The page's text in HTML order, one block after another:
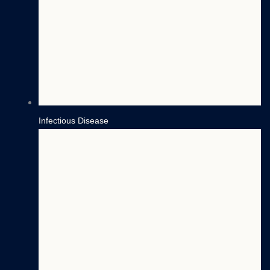
Infectious Disease